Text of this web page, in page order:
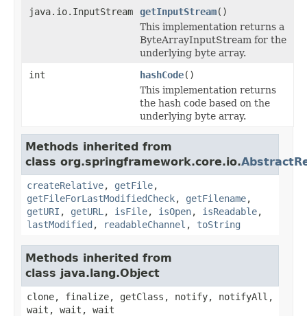
java.io.InputStream
getInputStream()
This implementation returns a
ByteArrayInputStream for the
underlying byte array.
int
hashCode()
This implementation returns
the hash code based on the
underlying byte array.
Methods inherited from
class org.springframework.core.io.
createRelative, getFile,
getFileForLastModifiedCheck, getFilename,
getURI , getURL , isFile, isOpen, isReadable,
lastModified , readableChannel , toString
Methods inherited from
class java.lang.Object
clone, finalize, getClass, notify, notifyAll,
wait, wait, wait